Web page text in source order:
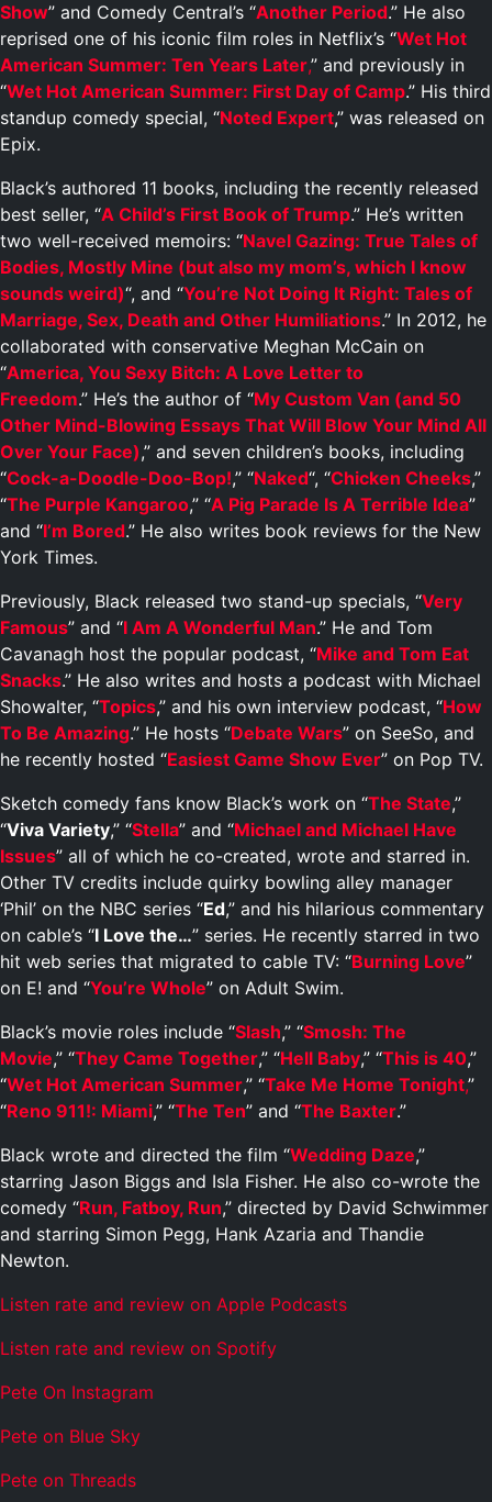
Show” and Comedy Central’s “Another Period.” He also
reprised one of his iconic film roles in Netflix’s “Wet Hot
American Summer: Ten Years Later,” and previously in
“Wet Hot American Summer: First Day of Camp.” His third
standup comedy special, “Noted Expert,” was released on
Epix.
Black’s authored 11 books, including the recently released
best seller, “A Child’s First Book of Trump.” He’s written
two well-received memoirs: “Navel Gazing: True Tales of
Bodies, Mostly Mine (but also my mom’s, which I know
sounds weird)“, and “You’re Not Doing It Right: Tales of
Marriage, Sex, Death and Other Humiliations.” In 2012, he
collaborated with conservative Meghan McCain on
“America, You Sexy Bitch: A Love Letter to
Freedom.” He’s the author of “My Custom Van (and 50
Other Mind-Blowing Essays That Will Blow Your Mind All
Over Your Face),” and seven children’s books, including
“Cock-a-Doodle-Doo-Bop!,” “Naked“, “Chicken Cheeks,”
“The Purple Kangaroo,” “A Pig Parade Is A Terrible Idea”
and “I’m Bored.” He also writes book reviews for the New
York Times.
Previously, Black released two stand-up specials, “Very
Famous” and “I Am A Wonderful Man.” He and Tom
Cavanagh host the popular podcast, “Mike and Tom Eat
Snacks.” He also writes and hosts a podcast with Michael
Showalter, “Topics,” and his own interview podcast, “How
To Be Amazing.” He hosts “Debate Wars” on SeeSo, and
he recently hosted “Easiest Game Show Ever” on Pop TV.
Sketch comedy fans know Black’s work on “The State,”
“Viva Variety,” “Stella” and “Michael and Michael Have
Issues” all of which he co-created, wrote and starred in.
Other TV credits include quirky bowling alley manager
‘Phil’ on the NBC series “Ed,” and his hilarious commentary
on cable’s “I Love the…” series. He recently starred in two
hit web series that migrated to cable TV: “Burning Love”
on E! and “You’re Whole” on Adult Swim.
Black’s movie roles include “Slash,” “Smosh: The
Movie,” “They Came Together,” “Hell Baby,” “This is 40,”
“Wet Hot American Summer,” “Take Me Home Tonight,”
“Reno 911!: Miami,” “The Ten” and “The Baxter.”
Black wrote and directed the film “Wedding Daze,”
starring Jason Biggs and Isla Fisher. He also co-wrote the
comedy “Run, Fatboy, Run,” directed by David Schwimmer
and starring Simon Pegg, Hank Azaria and Thandie
Newton.
Listen rate and review on Apple Podcasts
Listen rate and review on Spotify
Pete On Instagram
Pete on Blue Sky
Pete on Threads